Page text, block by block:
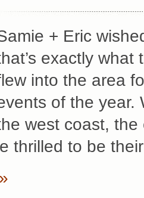
+ Eric
exactly
into the area
of the year.
west coast,
thrilled to be